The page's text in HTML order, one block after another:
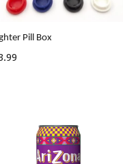
Pill Box